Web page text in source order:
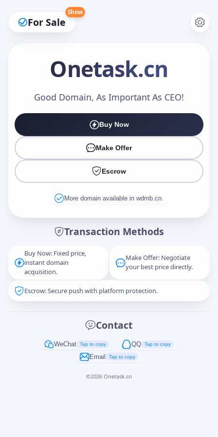
For Sale
Show
Onetask.cn
Good Domain, As Important As CEO!
Buy Now
Make Offer
Escrow
More domain available in wdmb.cn.
Transaction Methods
Buy Now: Fixed price,
instant domain
acquisition.
Make Offer: Negotiate
your best price directly.
Escrow: Secure push with platform protection.
Contact
WeChat Tap to copy QQ Tap to copy
Email Tap to copy
©2026 Onetask.cn
Make an Offer
Captcha*